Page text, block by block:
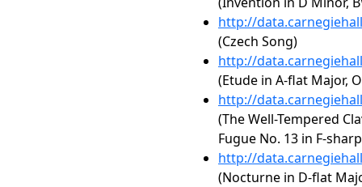
http://
(Czech Song)
http://
(Etude in A-flat Major,
http://
(The Well-Tempered
Fugue No. 13 in F-
http://
(Nocturne in D-flat